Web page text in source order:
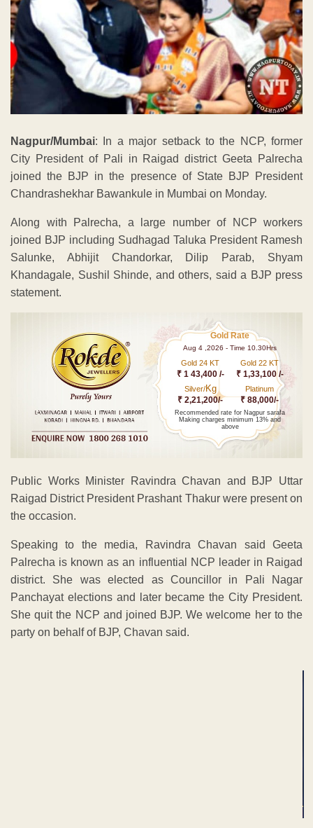
Nagpur/Mumbai: In a major setback to the NCP, former
City President of Pali in Raigad district Geeta Palrecha
joined the BJP in the presence of State BJP President
Chandrashekhar Bawankule in Mumbai on Monday.
Along with Palrecha, a large number of NCP workers
joined BJP including Sudhagad Taluka President Ramesh
Salunke, Abhijit Chandorkar, Dilip Parab, Shyam
Khandagale, Sushil Shinde, and others, said a BJP press
statement.
Gold Rate
Aug 4 ,2026 - Time 10.30Hrs
Gold 24 KT
₹ 1 43,400 /-
Gold 22 KT
₹ 1,33,100 /-
Silver/Kg
₹ 2,21,200/-
Platinum
₹ 88,000/-
Recommended rate for Nagpur sarafa
Making charges minimum 13% and
above
Public Works Minister Ravindra Chavan and BJP Uttar
Raigad District President Prashant Thakur were present on
the occasion.
Speaking to the media, Ravindra Chavan said Geeta
Palrecha is known as an influential NCP leader in Raigad
district. She was elected as Councillor in Pali Nagar
Panchayat elections and later became the City President.
She quit the NCP and joined BJP. We welcome her to the
party on behalf of BJP, Chavan said.